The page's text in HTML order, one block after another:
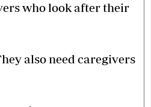
who look after their
also need caregivers